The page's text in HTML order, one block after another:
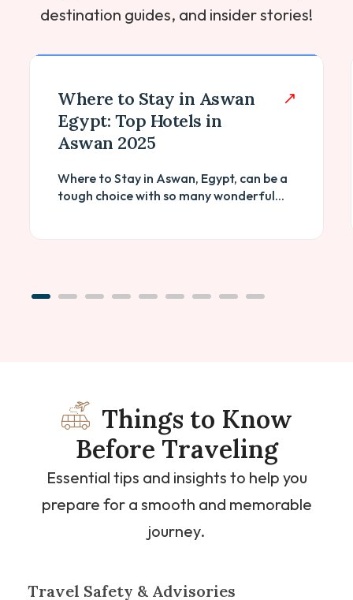
destination guides, and insider stories!
List of Ancient Egyptian
Temples And Its Facts
sands, the ancient Egyptian temples
stand as enduring testaments to...
Things to Know
Before Traveling
Essential tips and insights to help you
prepare for a smooth and memorable
journey.
Travel Safety & Advisories